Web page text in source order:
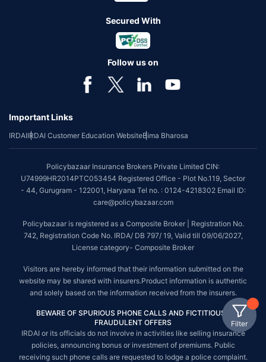
Filter
Secured With
Follow us on
Important Links
IRDAIIRDAI Customer Education WebsiteBima Bharosa
Policybazaar Insurance Brokers Private Limited CIN:
U74999HR2014PTC053454 Registered Office - Plot No.119, Sector
- 44, Gurugram - 122001, Haryana Tel no. : 0124-4218302 Email ID:
care@policybazaar.com
Policybazaar is registered as a Composite Broker | Registration No.
742, Registration Code No. IRDA/ DB 797/ 19, Valid till 09/06/2027,
License category- Composite Broker
Visitors are hereby informed that their information submitted on the
website may be shared with insurers.Product information is authentic
and solely based on the information received from the insurers.
BEWARE OF SPURIOUS PHONE CALLS AND FICTITIOUS /
FRAUDULENT OFFERS
IRDAI or its officials do not involve in activities like selling insurance
policies, announcing bonus or investment of premiums. Public
receiving such phone calls are requested to lodge a police complaint.